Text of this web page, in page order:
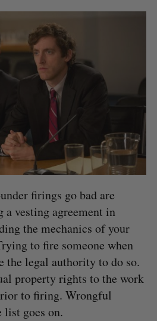
firings go bad are
vesting agreement in
the mechanics of your
to fire someone when
the legal authority to do so.
property rights to the work
to firing. Wrongful
goes on.